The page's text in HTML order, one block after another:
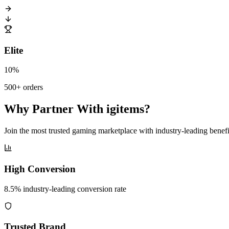
Elite
10%
500+ orders
Why Partner With igitems?
Join the most trusted gaming marketplace with industry-leading
High Conversion
8.5% industry-leading conversion rate
Trusted Brand